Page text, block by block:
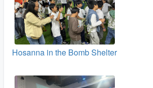
Hosanna in the Bomb Shelter